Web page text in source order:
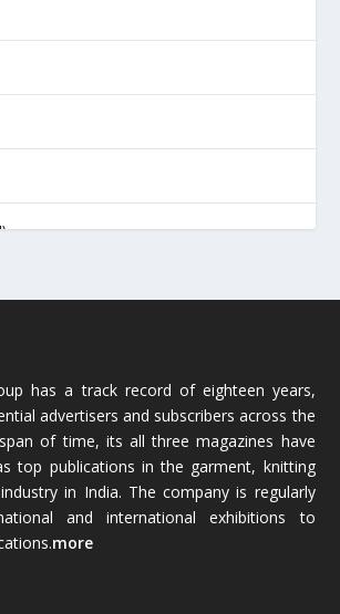
(45)
(69)
(89)
has a track record of eighteen years,
advertisers and subscribers across the
of time, its all three magazines have
top publications in the garment, knitting
in India. The company is regularly
and international exhibitions to
more